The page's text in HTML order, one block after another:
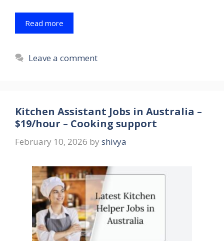
Read more
Leave a comment
Kitchen Assistant Jobs in Australia –
$19/hour – Cooking support
February 10, 2026 by shivya